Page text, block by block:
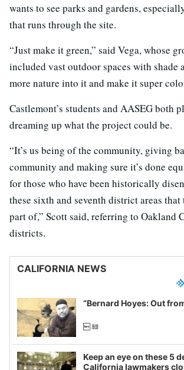
wants to see parks and gardens,
that runs through the site.
“Just make it green,” said Vega, whose
included vast outdoor spaces with shade
more nature into it and make it super
Castlemont’s students and AASEG both
dreaming up what the project could be.
“It’s us being of the community, giving
community and making sure it’s done
for those who have been historically
these sixth and seventh district areas
part of,” Scott said, referring to Oakland
districts.
CALIFORNIA NEWS
“Bernard Hoyes: Out
Keep an eye on these 5
California lawmakers